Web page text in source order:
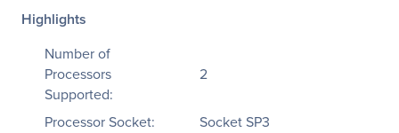
Highlights
Number of
Processors
Supported:
2
Processor Socket:
Socket SP3